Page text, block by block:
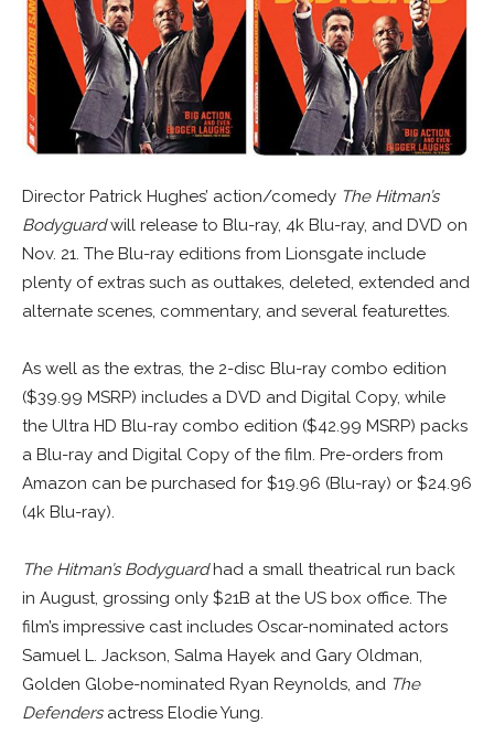
Director Patrick Hughes’ action/comedy The Hitman’s
Bodyguardwill release to Blu-ray, 4k Blu-ray, and DVD on
Nov. 21. The Blu-ray editions from Lionsgate include
plenty of extras such as outtakes, deleted, extended and
alternate scenes, commentary, and several featurettes.
As well as the extras, the 2-disc Blu-ray combo edition
($39.99 MSRP) includes a DVD and Digital Copy, while
the Ultra HD Blu-ray combo edition ($42.99 MSRP) packs
a Blu-ray and Digital Copy of the film. Pre-orders from
Amazon can be purchased for $19.96 (Blu-ray) or $24.96
(4k Blu-ray).
The Hitman’s Bodyguardhad a small theatrical run back
in August, grossing only $21B at the US box office. The
film’s impressive cast includes Oscar-nominated actors
Samuel L. Jackson, Salma Hayek and Gary Oldman,
Golden Globe-nominated Ryan Reynolds, and The
Defendersactress Elodie Yung.